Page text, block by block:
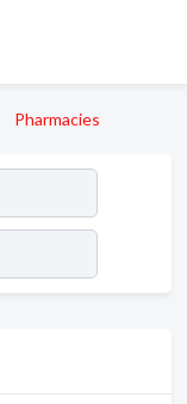
Pharmacies